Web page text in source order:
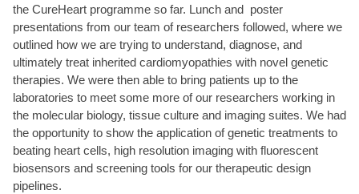
the CureHeart programme so far. Lunch and poster
presentations from our team of researchers followed, where we
outlined how we are trying to understand, diagnose, and
ultimately treat inherited cardiomyopathies with novel genetic
therapies. We were then able to bring patients up to the
laboratories to meet some more of our researchers working in
the molecular biology, tissue culture and imaging suites. We had
the opportunity to show the application of genetic treatments to
beating heart cells, high resolution imaging with fluorescent
biosensors and screening tools for our therapeutic design
pipelines.